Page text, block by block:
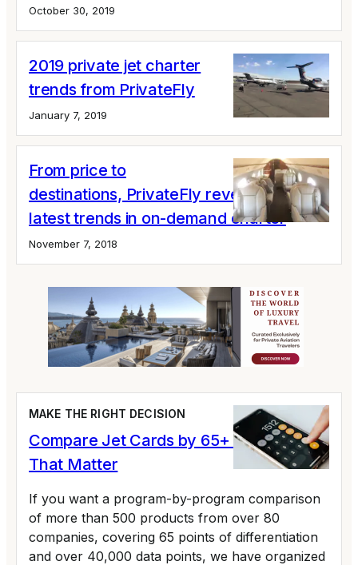
October 30, 2019
2019 private jet charter
trends from PrivateFly
January 7, 2019
From price to
destinations, PrivateFly reveals the
latest trends in on-demand charter
November 7, 2018
MAKE THE RIGHT DECISION
Compare Jet Cards by 65+ Variables
That Matter
If you want a program-by-program comparison
of more than 500 products from over 80
companies, covering 65 points of differentiation
and over 40,000 data points, we have organized